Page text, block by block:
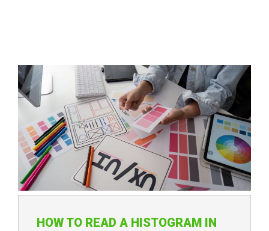
HOW TO READ A HISTOGRAM IN